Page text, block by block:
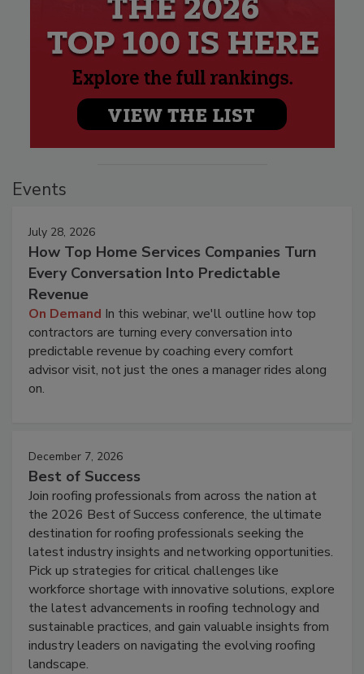
Events
July 28, 2026
How Top Home Services Companies Turn
Every Conversation Into Predictable
Revenue
On Demand In this webinar, we'll outline how top
contractors are turning every conversation into
predictable revenue by coaching every comfort
advisor visit, not just the ones a manager rides along
on.
December 7, 2026
Best of Success
Join roofing professionals from across the nation at
the 2026 Best of Success conference, the ultimate
destination for roofing professionals seeking the
latest industry insights and networking opportunities.
Pick up strategies for critical challenges like
workforce shortage with innovative solutions, explore
the latest advancements in roofing technology and
sustainable practices, and gain valuable insights from
industry leaders on navigating the evolving roofing
landscape.